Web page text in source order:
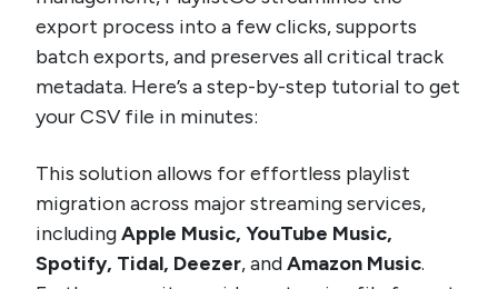
export process into a few clicks, supports
batch exports, and preserves all critical track
metadata. Here’s a step-by-step tutorial to get
your CSV file in minutes:
This solution allows for effortless playlist
migration across major streaming services,
includingApple Music, YouTube Music,
Spotify, Tidal, Deezer, andAmazon Music.